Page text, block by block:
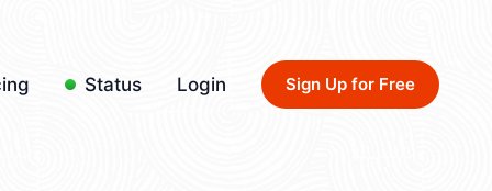
Status Login Sign Up for Free